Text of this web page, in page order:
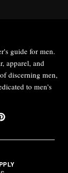
guide for men.
apparel, and
discerning men,
to men's